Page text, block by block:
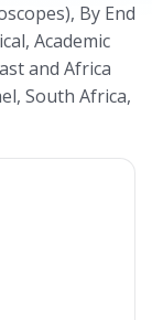
By End
Academic
and Africa
South Africa,